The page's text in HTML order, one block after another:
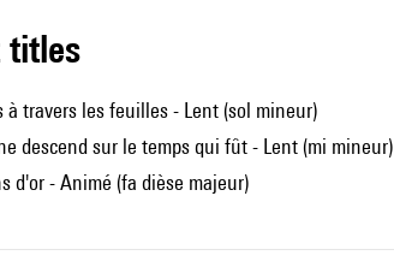
titles
à travers les feuilles - Lent (sol mineur)
descend sur le temps qui fût - Lent (mi mineur)
d'or - Animé (fa dièse majeur)